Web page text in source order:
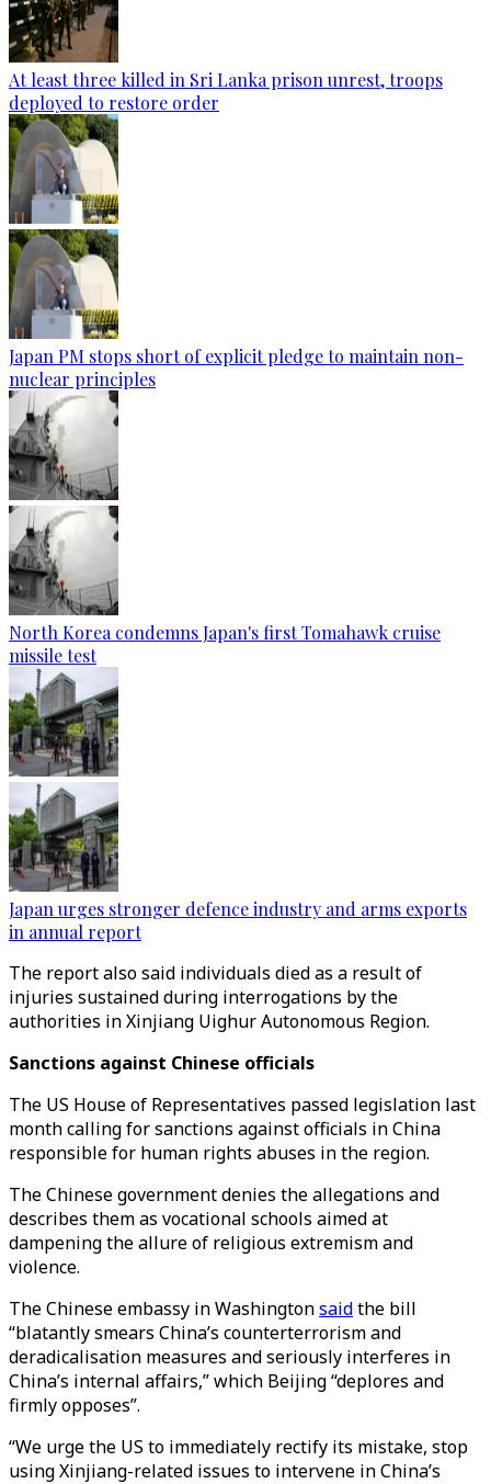
At least three killed in Sri Lanka prison unrest, troops
deployed to restore order
Japan PM stops short of explicit pledge to maintain non-
nuclear principles
North Korea condemns Japan's first Tomahawk cruise
missile test
Japan urges stronger defence industry and arms exports
in annual report
The report also said individuals died as a result of
injuries sustained during interrogations by the
authorities in Xinjiang Uighur Autonomous Region.
Sanctions against Chinese officials
The US House of Representatives passed legislation last
month calling for sanctions against officials in China
responsible for human rights abuses in the region.
The Chinese government denies the allegations and
describes them as vocational schools aimed at
dampening the allure of religious extremism and
violence.
The Chinese embassy in Washingtonsaidthe bill
“blatantly smears China’s counterterrorism and
deradicalisation measures and seriously interferes in
China’s internal affairs,” which Beijing “deplores and
firmly opposes”.
“We urge the US to immediately rectify its mistake, stop
using Xinjiang-related issues to intervene in China’s